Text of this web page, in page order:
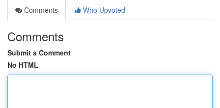
Comments
Who Upvoted
Comments
Submit a Comment
No HTML